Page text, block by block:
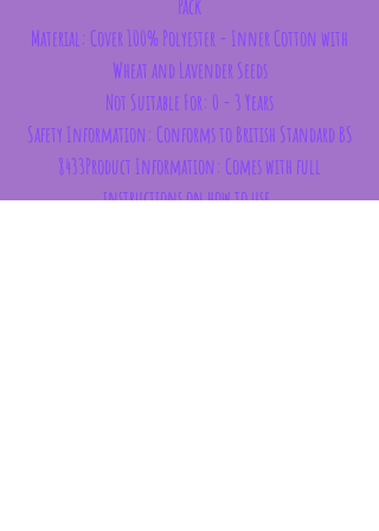
Pack
Material: Cover 100% Polyester - Inner Cotton with
Wheat and Lavender Seeds
Not Suitable For: 0 - 3 Years
Safety Information: Conforms to British Standard BS
8433Product Information: Comes with full
instructions on how to use.